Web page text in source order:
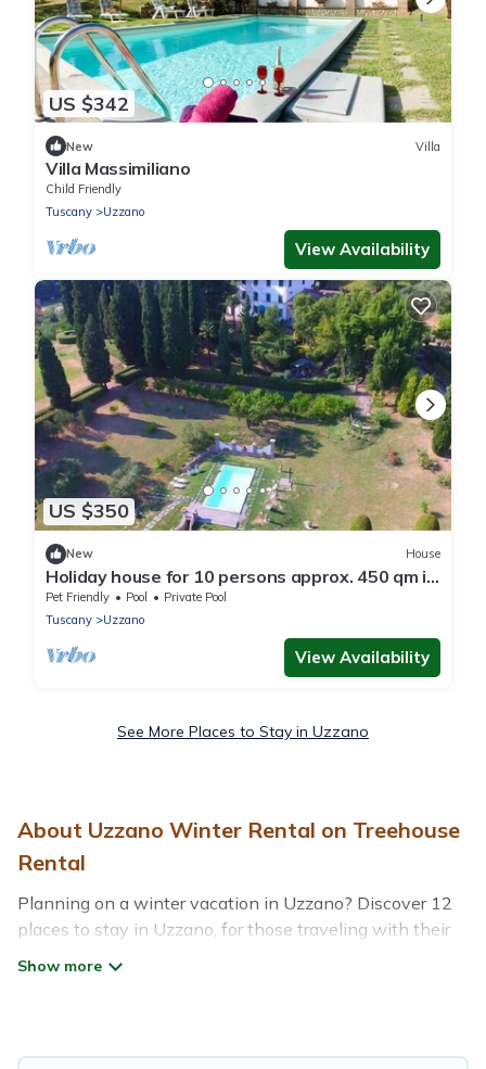
US $342
New Villa
Villa Massimiliano
Child Friendly
Tuscany
Uzzano
View Availability
US $350
New House
Holiday house for 10 persons approx. 450 qm in
Uzzano, Tuscany (Pistoia Province)
Pet Friendly Pool
Private Pool
Tuscany
Uzzano
View Availability
See More Places to Stay in Uzzano
About Uzzano Winter Rental on Treehouse
Rental
Planning on a winter vacation in Uzzano? Discover 12
places to stay in Uzzano, for those traveling with their